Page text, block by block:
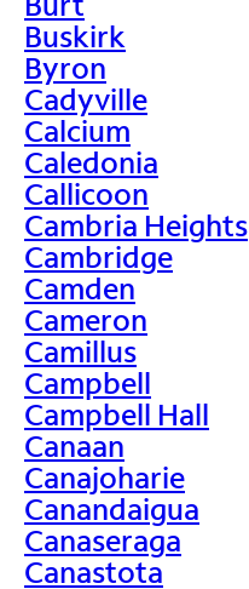
Buskirk
Byron
Cadyville
Calcium
Caledonia
Callicoon
Cambria Heights
Cambridge
Camden
Cameron
Camillus
Campbell
Campbell Hall
Canaan
Canajoharie
Canandaigua
Canaseraga
Canastota